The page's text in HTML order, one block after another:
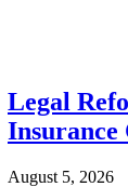
Legal
Insurance
August 5, 2026